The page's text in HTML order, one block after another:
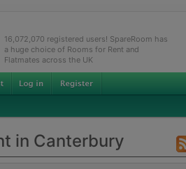
16,072,070 registered users! SpareRoom has
a huge choice of Rooms for Rent and
Flatmates across the UK
in Canterbury